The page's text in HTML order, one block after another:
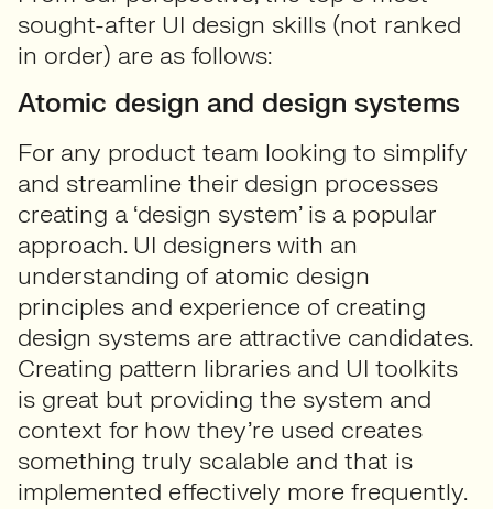
sought-after UI design skills (not ranked
in order) are as follows:
Atomic design and design systems
For any product team looking to simplify
and streamline their design processes
creating a ‘design system’ is a popular
approach. UI designers with an
understanding of atomic design
principles and experience of creating
design systems are attractive candidates.
Creating pattern libraries and UI toolkits
is great but providing the system and
context for how they’re used creates
something truly scalable and that is
implemented effectively more frequently.